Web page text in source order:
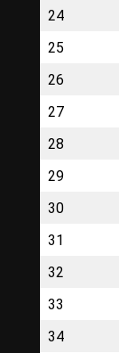
24
25
26
27
28
29
30
31
32
33
34